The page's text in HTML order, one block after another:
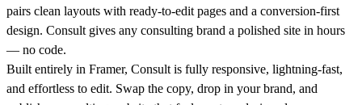
pairs clean layouts with ready-to-edit pages and a conversion-first
design. Consult gives any consulting brand a polished site in hours
— no code.
Built entirely in Framer, Consult is fully responsive, lightning-fast,
and effortless to edit. Swap the copy, drop in your brand, and